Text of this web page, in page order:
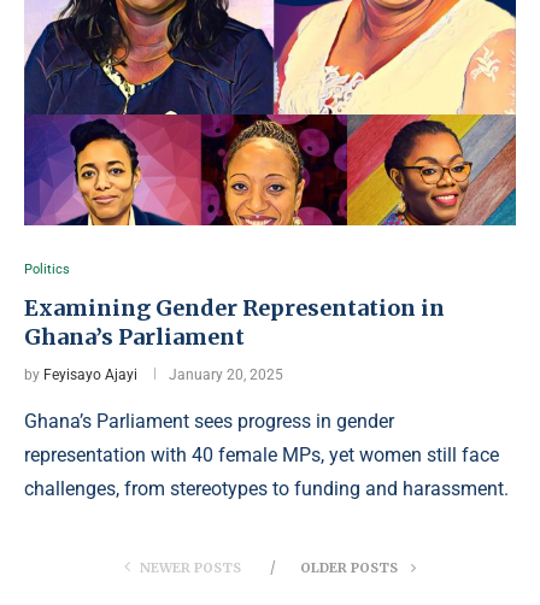
Politics
Examining Gender Representation in
Ghana’s Parliament
by Feyisayo Ajayi January 20, 2025
Ghana’s Parliament sees progress in gender
representation with 40 female MPs, yet women still face
challenges, from stereotypes to funding and harassment.
NEWER POSTS OLDER POSTS